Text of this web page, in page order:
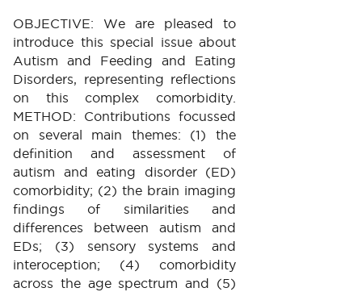
OBJECTIVE: We are pleased to
introduce this special issue about
Autism and Feeding and Eating
Disorders, representing reflections
on this complex comorbidity.
METHOD: Contributions focussed
on several main themes: (1) the
definition and assessment of
autism and eating disorder (ED)
comorbidity; (2) the brain imaging
findings of similarities and
differences between autism and
EDs; (3) sensory systems and
interoception; (4) comorbidity
across the age spectrum and (5)